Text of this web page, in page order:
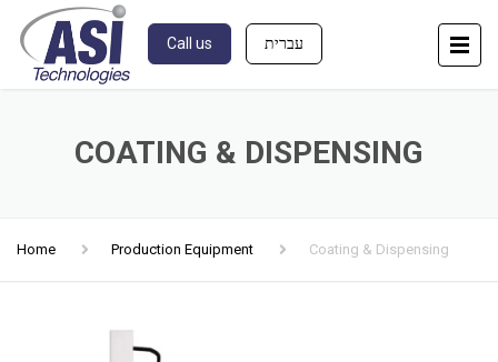
Call us עברית
COATING & DISPENSING
Home Production Equipment Coating & Dispensing